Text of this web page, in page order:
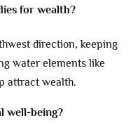
for wealth?
direction, keeping
water elements like
attract wealth.
well-being?